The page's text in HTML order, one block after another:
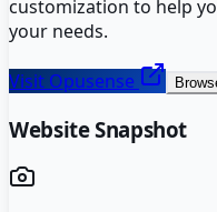
customization to help
your needs.
Visit Opusense
Website Snapshot